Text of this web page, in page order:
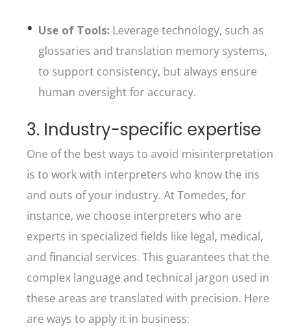
Use of Tools: Leverage technology, such as
glossaries and translation memory systems,
to support consistency, but always ensure
human oversight for accuracy.
3. Industry-specific expertise
One of the best ways to avoid misinterpretation
is to work with interpreters who know the ins
and outs of your industry. At Tomedes, for
instance, we choose interpreters who are
experts in specialized fields like legal, medical,
and financial services. This guarantees that the
complex language and technical jargon used in
these areas are translated with precision. Here
are ways to apply it in business: